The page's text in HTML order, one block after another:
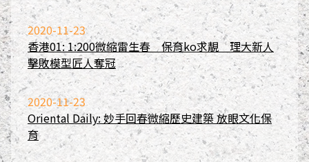
2020-11-23
香港01: 1:200微縮雷生春 保育ko求靚 理大新人
擊敗模型匠人奪冠
2020-11-23
Oriental Daily: 妙手回春微縮歷史建築 放眼文化保
育